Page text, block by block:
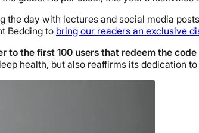
BEST MATTRESS
day with lectures and social media
Bedding to bring our readers an exclusive
to thefirst 100 users that redeem the
health, but also reaffirms its dedication